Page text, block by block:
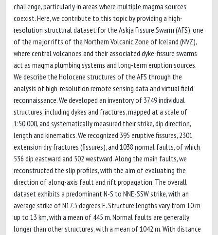
challenge, particularly in areas where multiple magma sources
coexist. Here, we contribute to this topic by providing a high-
resolution structural dataset for the Askja Fissure Swarm (AFS), one
of the major rifts of the Northern Volcanic Zone of Iceland (NVZ),
where central volcanoes and their associated dyke-fissure swarms
act as magma plumbing systems and long-term eruption sources.
We describe the Holocene structures of the AFS through the
analysis of high-resolution remote sensing data and virtual field
reconnaissance. We developed an inventory of 3749 individual
structures, including dykes and fractures, mapped at a scale of
1:50,000, and systematically measured their strike, dip direction,
length and kinematics. We recognized 395 eruptive fissures, 2301
extension dry fractures (fissures), and 1038 normal faults, of which
536 dip eastward and 502 westward. Along the main faults, we
reconstructed the slip profiles, with the aim of evaluating the
direction of along-axis fault and rift propagation. The overall
dataset exhibits a predominant N-S to NNE-SSW strike, with an
average strike of N17.5 degrees E. Structure lengths vary from 10 m
up to 13 km, with a mean of 445 m. Normal faults are generally
longer than other structures, with a mean of 1042 m. With distance